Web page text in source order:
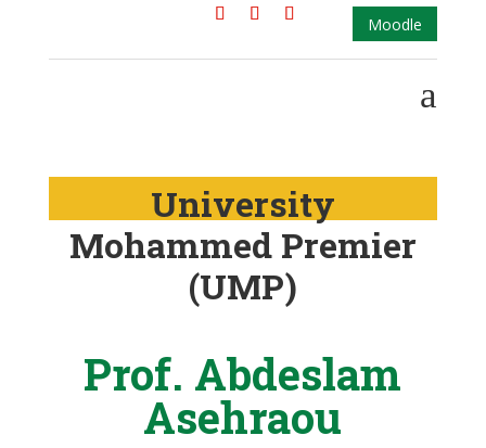
Moodle
a
University
Mohammed Premier
(UMP)
Prof. Abdeslam
Asehraou